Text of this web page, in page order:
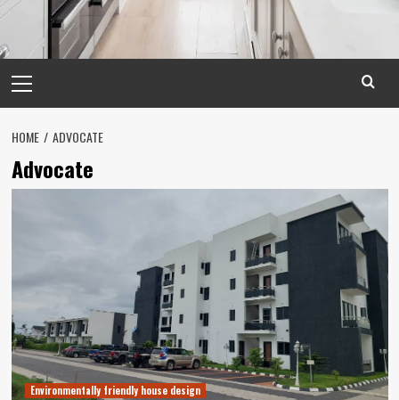
Menu
HOME ADVOCATE
Advocate
Environmentally friendly house design